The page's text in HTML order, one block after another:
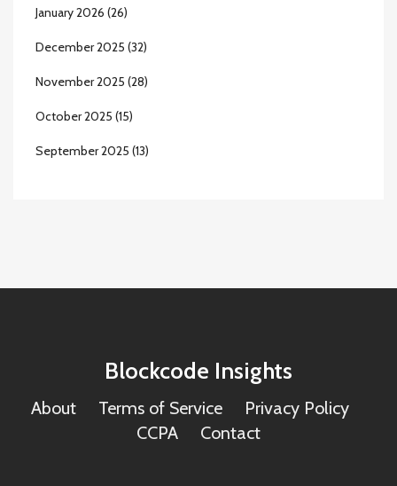
January 2026 (26)
December 2025 (32)
November 2025 (28)
October 2025 (15)
September 2025 (13)
Blockcode Insights
About Terms of Service
Privacy Policy
CCPA
Contact